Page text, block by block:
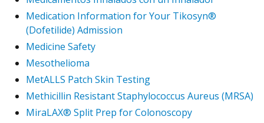
Medication Information for Your Tikosyn®
(Dofetilide) Admission
Medicine Safety
Mesothelioma
MetALLS Patch Skin Testing
Methicillin Resistant Staphylococcus Aureus (MRSA)
MiraLAX® Split Prep for Colonoscopy